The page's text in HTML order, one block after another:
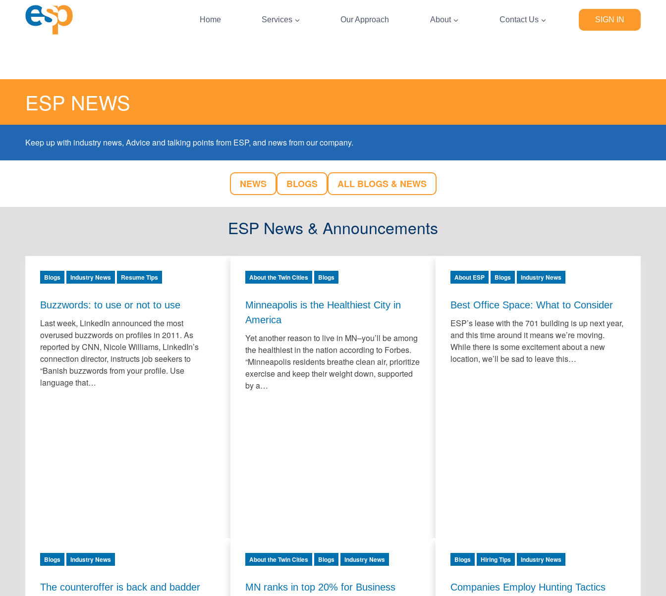
Home Services Our Approach About Contact Us SIGN IN
ESP NEWS
Keep up with industry news, Advice and talking points from ESP, and news from our company.
NEWS BLOGS ALL BLOGS & NEWS
ESP News & Announcements
Blogs Industry News Resume Tips
Buzzwords: to use or not to use
Last week, LinkedIn announced the most
overused buzzwords on profiles in 2011. As
reported by CNN, Nicole Williams, LinkedIn’s
connection director, instructs job seekers to
“Banish buzzwords from your profile. Use
language that…
About the Twin Cities Blogs
Minneapolis is the Healthiest City in
America
Yet another reason to live in MN–you’ll be among
the healthiest in the nation according to Forbes.
“Minneapolis residents breathe clean air, prioritize
exercise and keep their weight down, supported
by a…
About ESP Blogs Industry News
Best Office Space: What to Consider
ESP’s lease with the 701 building is up next year,
and this time around it means we’re moving.
While there is some excitement about a new
location, we’ll be sad to leave this…
Blogs Industry News
The counteroffer is back and badder
About the Twin Cities Blogs Industry News
MN ranks in top 20% for Business
Blogs Hiring Tips Industry News
Companies Employ Hunting Tactics